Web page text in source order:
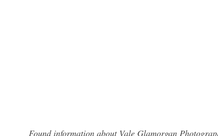
Found information about Vale Glamorgan